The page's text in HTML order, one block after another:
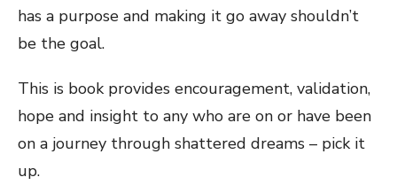
has a purpose and making it go away shouldn’t
be the goal.
This is book provides encouragement, validation,
hope and insight to any who are on or have been
on a journey through shattered dreams – pick it
up.